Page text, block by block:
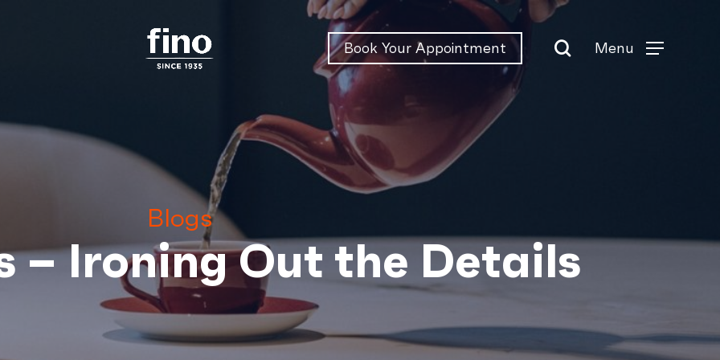
Book Your Appointment Menu
Blogs
– Ironing Out the Details